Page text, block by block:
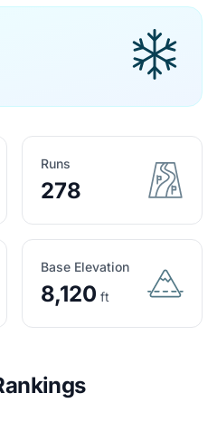
Runs
278
Base Elevation
8,120 ft